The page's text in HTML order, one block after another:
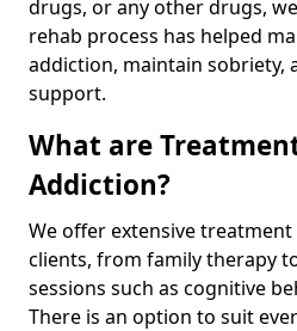
drugs, or any other drugs,
rehab process has helped
addiction, maintain sobriety,
support.
What are
Addiction?
We offer extensive
clients, from family therapy
sessions such as cognitive
There is an option to suit